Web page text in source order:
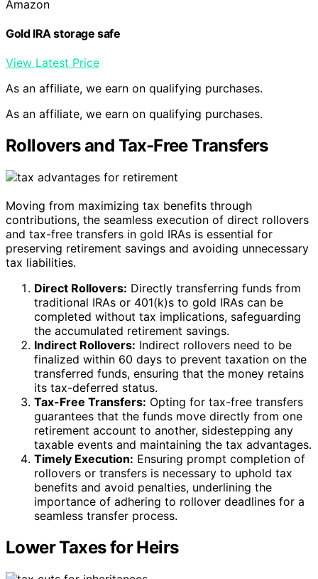
Amazon
Gold IRA storage safe
View Latest Price
As an affiliate, we earn on qualifying purchases.
As an affiliate, we earn on qualifying purchases.
Rollovers and Tax-Free Transfers
Moving from maximizing tax benefits through
contributions, the seamless execution of direct rollovers
and tax-free transfers in gold IRAs is essential for
preserving retirement savings and avoiding unnecessary
tax liabilities.
Direct Rollovers: Directly transferring funds from
traditional IRAs or 401(k)s to gold IRAs can be
completed without tax implications, safeguarding
the accumulated retirement savings.
Indirect Rollovers: Indirect rollovers need to be
finalized within 60 days to prevent taxation on the
transferred funds, ensuring that the money retains
its tax-deferred status.
Tax-Free Transfers: Opting for tax-free transfers
guarantees that the funds move directly from one
retirement account to another, sidestepping any
taxable events and maintaining the tax advantages.
Timely Execution: Ensuring prompt completion of
rollovers or transfers is necessary to uphold tax
benefits and avoid penalties, underlining the
importance of adhering to rollover deadlines for a
seamless transfer process.
Lower Taxes for Heirs